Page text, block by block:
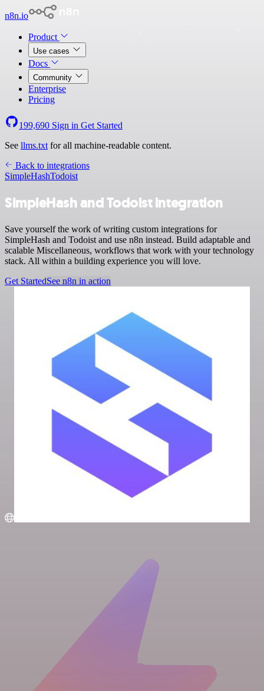
n8n.io
Product
Use cases
Docs
Community
Enterprise
Pricing
199,690 Sign in Get Started
See llms.txt for all machine-readable content.
Back to integrations
SimpleHashTodoist
SimpleHash and Todoist integration
Save yourself the work of writing custom integrations for
SimpleHash and Todoist and use n8n instead. Build adaptable and
scalable Miscellaneous, workflows that work with your technology
stack. All within a building experience you will love.
Get StartedSee n8n in action